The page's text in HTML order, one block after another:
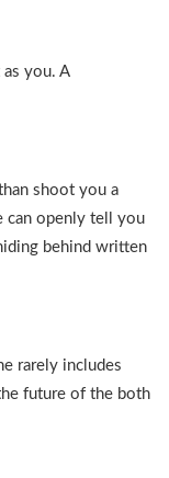
you. A
shoot you a
can openly tell you
behind written
rarely includes
future of the both